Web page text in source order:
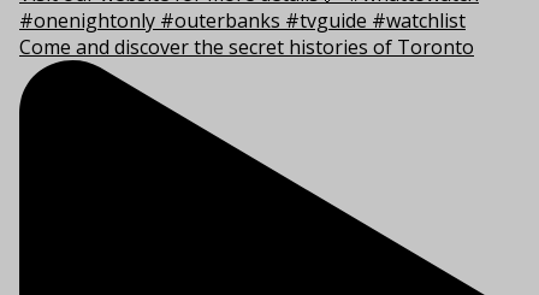
Come and discover the secret histories of Toronto